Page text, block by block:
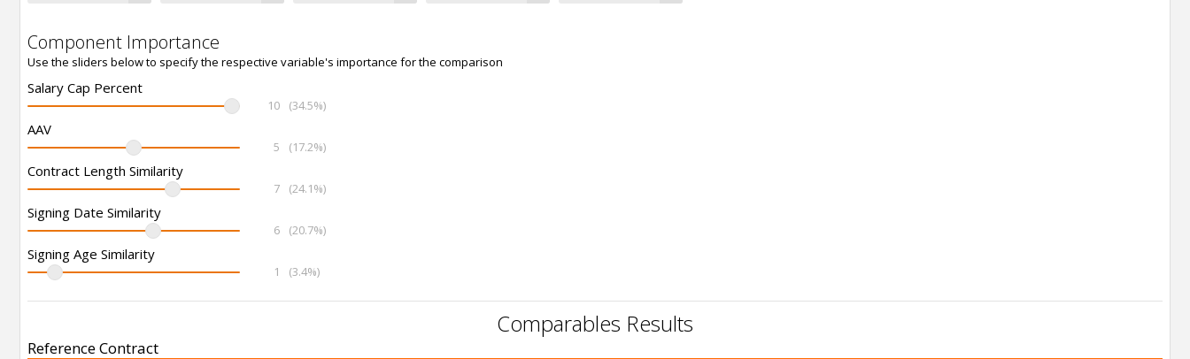
Component Importance
Use the sliders below to specify the respective variable's importance for the comparison
Salary Cap Percent
10 (34.5%)
AAV
5 (17.2%)
Contract Length Similarity
7 (24.1%)
Signing Date Similarity
6 (20.7%)
Signing Age Similarity
1 (3.4%)
Comparables Results
Reference Contract